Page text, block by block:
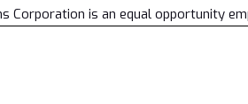
Corporation is an equal opportunity